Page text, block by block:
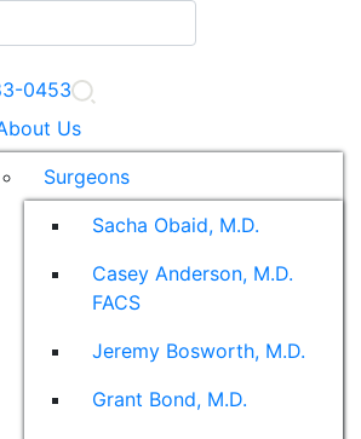
0453
Us
Surgeons
Sacha Obaid, M.D.
Casey Anderson, M.D.
FACS
Jeremy Bosworth, M.D.
Grant Bond, M.D.